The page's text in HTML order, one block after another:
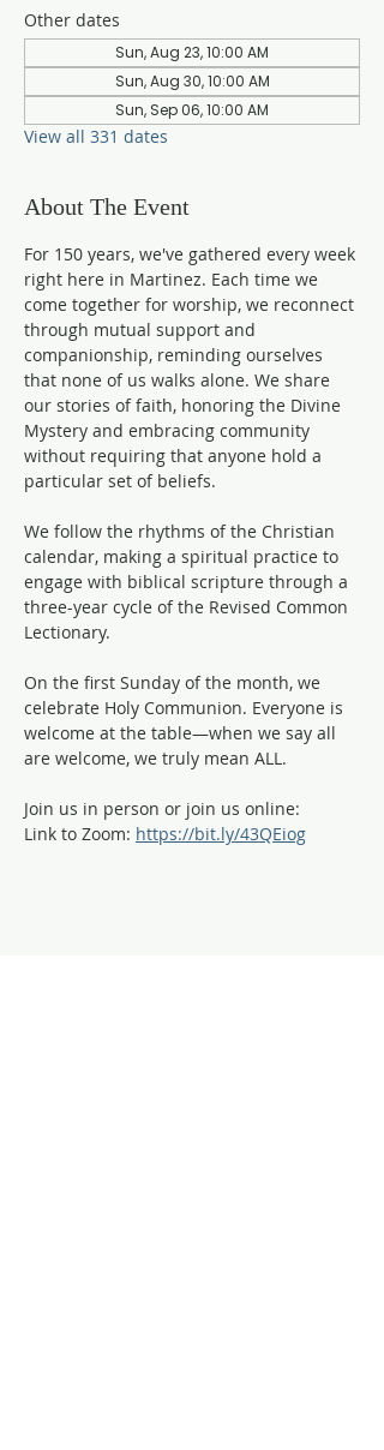
Other dates
Sun, Aug 23, 10:00 AM
Sun, Aug 30, 10:00 AM
Sun, Sep 06, 10:00 AM
View all 331 dates
About The Event
For 150 years, we've gathered every week
right here in Martinez. Each time we
come together for worship, we reconnect
through mutual support and
companionship, reminding ourselves
that none of us walks alone. We share
our stories of faith, honoring the Divine
Mystery and embracing community
without requiring that anyone hold a
particular set of beliefs.
We follow the rhythms of the Christian
calendar, making a spiritual practice to
engage with biblical scripture through a
three-year cycle of the Revised Common
Lectionary.
On the first Sunday of the month, we
celebrate Holy Communion. Everyone is
welcome at the table—when we say all
are welcome, we truly mean ALL.
Join us in person or join us online:
Link to Zoom: https://bit.ly/43QEiog